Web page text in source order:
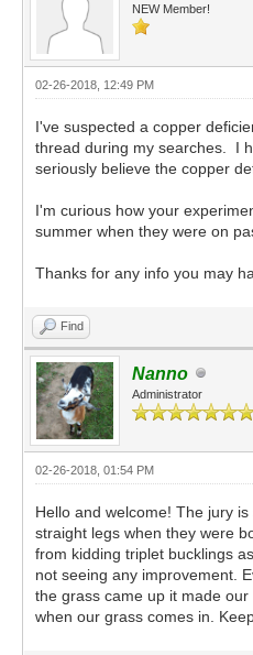
NEW Member!
02-26-2018, 12:49 PM
I've suspected a copper
thread during my searches. I
seriously believe the copper
I'm curious how your
summer when they were on
Thanks for any info you may
Find
Nanno
Administrator
02-26-2018, 01:54 PM
Hello and welcome! The jury
straight legs when they were
from kidding triplet bucklings
not seeing any improvement.
the grass came up it made
when our grass comes in.